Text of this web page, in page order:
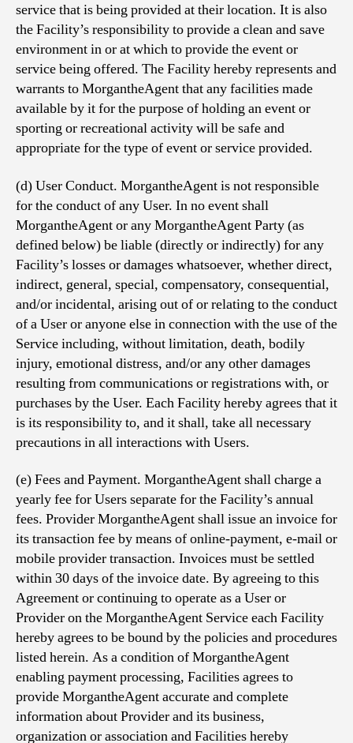
service that is being provided at their location. It is also
the Facility’s responsibility to provide a clean and save
environment in or at which to provide the event or
service being offered. The Facility hereby represents and
warrants to MorgantheAgent that any facilities made
available by it for the purpose of holding an event or
sporting or recreational activity will be safe and
appropriate for the type of event or service provided.
(d) User Conduct. MorgantheAgent is not responsible
for the conduct of any User. In no event shall
MorgantheAgent or any MorgantheAgent Party (as
defined below) be liable (directly or indirectly) for any
Facility’s losses or damages whatsoever, whether direct,
indirect, general, special, compensatory, consequential,
and/or incidental, arising out of or relating to the conduct
of a User or anyone else in connection with the use of the
Service including, without limitation, death, bodily
injury, emotional distress, and/or any other damages
resulting from communications or registrations with, or
purchases by the User. Each Facility hereby agrees that it
is its responsibility to, and it shall, take all necessary
precautions in all interactions with Users.
(e) Fees and Payment. MorgantheAgent shall charge a
yearly fee for Users separate for the Facility’s annual
fees. Provider MorgantheAgent shall issue an invoice for
its transaction fee by means of online-payment, e-mail or
mobile provider transaction. Invoices must be settled
within 30 days of the invoice date. By agreeing to this
Agreement or continuing to operate as a User or
Provider on the MorgantheAgent Service each Facility
hereby agrees to be bound by the policies and procedures
listed herein. As a condition of MorgantheAgent
enabling payment processing, Facilities agrees to
provide MorgantheAgent accurate and complete
information about Provider and its business,
organization or association and Facilities hereby